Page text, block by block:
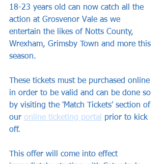
18-23 years old can now catch all the
action at Grosvenor Vale as we
entertain the likes of Notts County,
Wrexham, Grimsby Town and more this
season.
These tickets must be purchased online
in order to be valid and can be done so
by visiting the 'Match Tickets' section of
our online ticketing portal
prior to kick
off.
This offer will come into effect